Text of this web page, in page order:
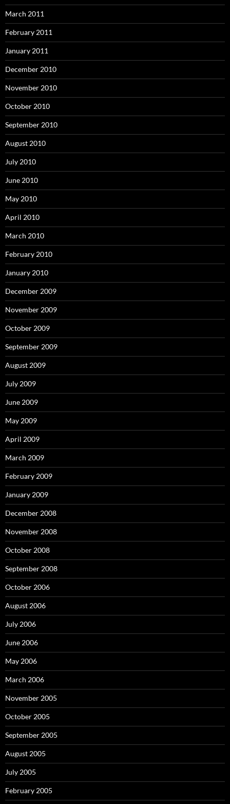
March 2011
February 2011
January 2011
December 2010
November 2010
October 2010
September 2010
August 2010
July 2010
June 2010
May 2010
April 2010
March 2010
February 2010
January 2010
December 2009
November 2009
October 2009
September 2009
August 2009
July 2009
June 2009
May 2009
April 2009
March 2009
February 2009
January 2009
December 2008
November 2008
October 2008
September 2008
October 2006
August 2006
July 2006
June 2006
May 2006
March 2006
November 2005
October 2005
September 2005
August 2005
July 2005
February 2005